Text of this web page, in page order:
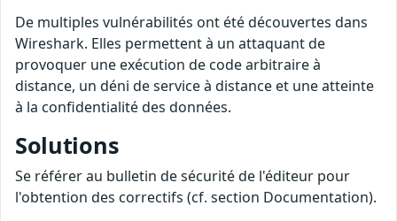
De multiples vulnérabilités ont été découvertes dans
Wireshark. Elles permettent à un attaquant de
provoquer une exécution de code arbitraire à
distance, un déni de service à distance et une atteinte
à la confidentialité des données.
Solutions
Se référer au bulletin de sécurité de l'éditeur pour
l'obtention des correctifs (cf. section Documentation).